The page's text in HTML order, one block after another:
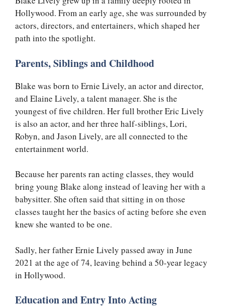
Hollywood. From an early age, she was surrounded by
actors, directors, and entertainers, which shaped her
path into the spotlight.
Parents, Siblings and Childhood
Blake was born to Ernie Lively, an actor and director,
and Elaine Lively, a talent manager. She is the
youngest of five children. Her full brother Eric Lively
is also an actor, and her three half-siblings, Lori,
Robyn, and Jason Lively, are all connected to the
entertainment world.
Because her parents ran acting classes, they would
bring young Blake along instead of leaving her with a
babysitter. She often said that sitting in on those
classes taught her the basics of acting before she even
knew she wanted to be one.
Sadly, her father Ernie Lively passed away in June
2021 at the age of 74, leaving behind a 50-year legacy
in Hollywood.
Education and Entry Into Acting